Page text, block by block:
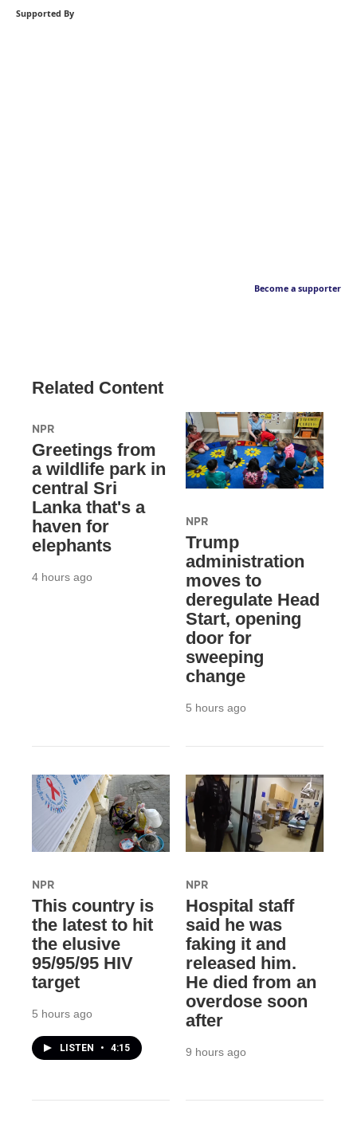
Supported By
Become a supporter
Related Content
NPR
Greetings from
a wildlife park in
central Sri
Lanka that's a
haven for
elephants
4 hours ago
NPR
Trump
administration
moves to
deregulate Head
Start, opening
door for
sweeping
change
5 hours ago
NPR
This country is
the latest to hit
the elusive
95/95/95 HIV
target
5 hours ago
LISTEN • 4:15
NPR
Hospital staff
said he was
faking it and
released him.
He died from an
overdose soon
after
9 hours ago